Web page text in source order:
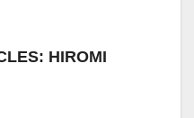
HIROMI